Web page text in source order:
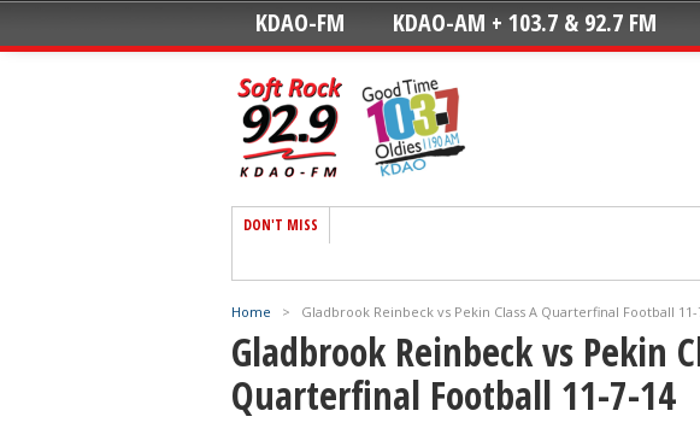
KDAO-FM KDAO-AM + 103.7 & 92.7 FM
DON'T MISS
Home > Gladbrook Reinbeck vs Pekin Class A Quarterfinal Football 11-
Gladbrook Reinbeck vs Pekin
Quarterfinal Football 11-7-14